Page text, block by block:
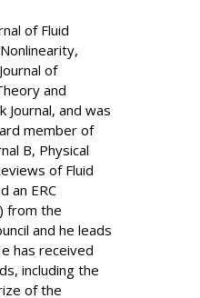
of Fluid
of
and
Journal, and was
member of
B, Physical
of Fluid
an ERC
from the
and he leads
has received
including the
of the